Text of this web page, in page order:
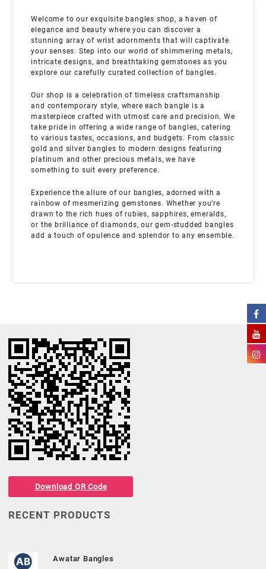
Welcome to our exquisite bangles shop, a haven of
elegance and beauty where you can discover a
stunning array of wrist adornments that will captivate
your senses. Step into our world of shimmering metals,
intricate designs, and breathtaking gemstones as you
explore our carefully curated collection of bangles.
Our shop is a celebration of timeless craftsmanship
and contemporary style, where each bangle is a
masterpiece crafted with utmost care and precision. We
take pride in offering a wide range of bangles, catering
to various tastes, occasions, and budgets. From classic
gold and silver bangles to modern designs featuring
platinum and other precious metals, we have
something to suit every preference.
Experience the allure of our bangles, adorned with a
rainbow of mesmerizing gemstones. Whether you’re
drawn to the rich hues of rubies, sapphires, emeralds,
or the brilliance of diamonds, our gem-studded bangles
add a touch of opulence and splendor to any ensemble.
Download QR Code
RECENT PRODUCTS
Awatar Bangles